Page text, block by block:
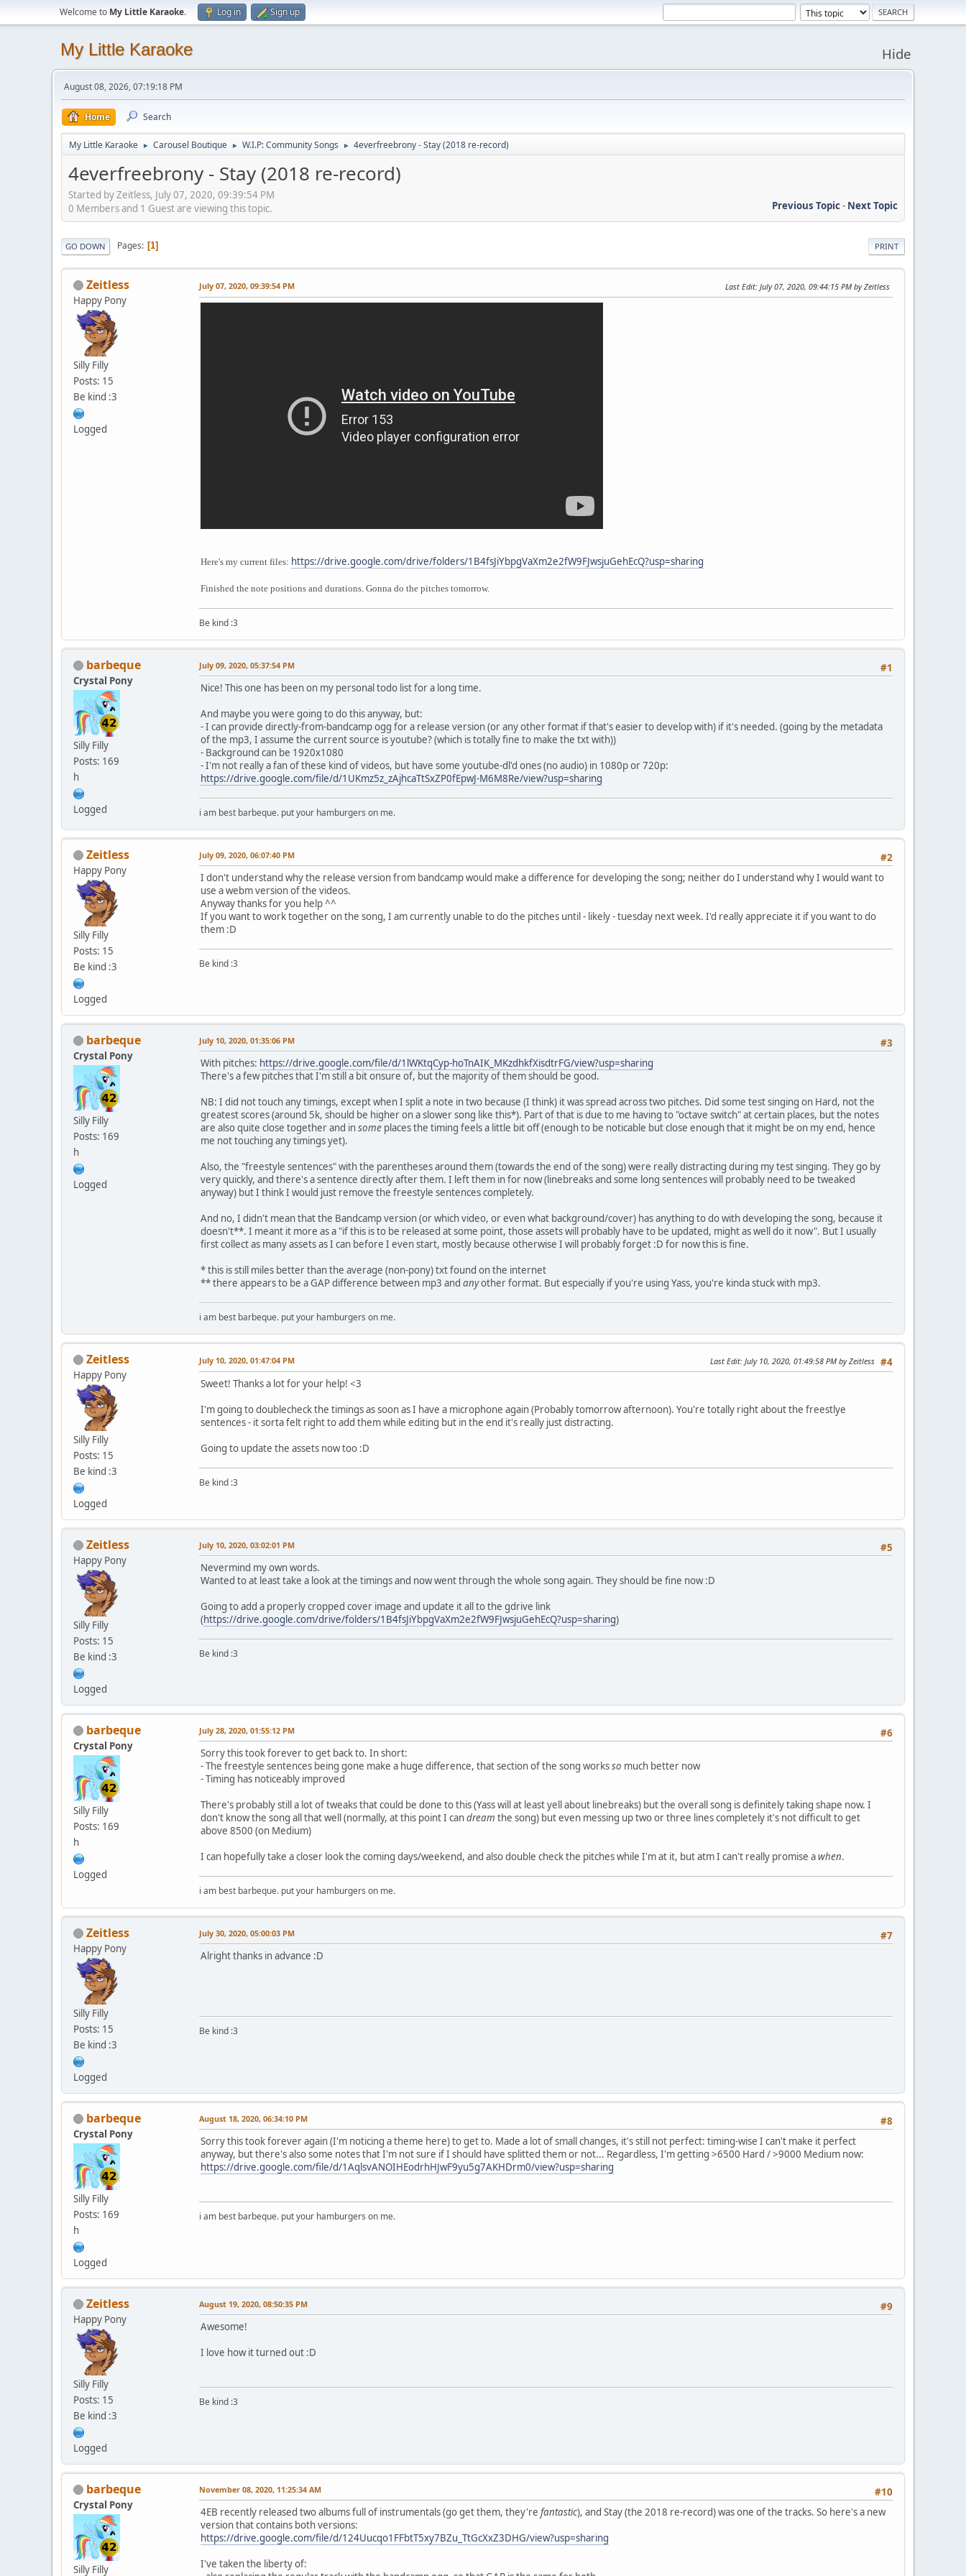
Welcome to My Little Karaoke. Log in Sign up
My Little Karaoke Hide
August 08, 2026, 07:19:18 PM
Home Search
My Little Karaoke ► Carousel Boutique ► W.I.P: Community Songs ► 4everfreebrony - Stay (2018 re-record)
4everfreebrony - Stay (2018 re-record)
Started by Zeitless, July 07, 2020, 09:39:54 PM
Previous Topic- Next Topic
0 Members and 1 Guest are viewing this topic.
PRINT
GO DOWN Pages 1
Zeitless
Happy Pony
Silly Filly
Posts: 15
Be kind :3
Logged
July 07, 2020, 09:39:54 PM Last Edit: July 07, 2020, 09:44:15 PM by Zeitless
Here's my current files: https://drive.google.com/drive/folders/1B4fsJiYbpgVaXm2e2fW9FJwsjuGehEcQ?usp=sharing
Finished the note positions and durations. Gonna do the pitches tomorrow.
Be kind :3
barbeque
Crystal Pony
Silly Filly
Posts: 169
h
Logged
#1
July 09, 2020, 05:37:54 PM
Nice! This one has been on my personal todo list for a long time.
And maybe you were going to do this anyway, but:
- I can provide directly-from-bandcamp ogg for a release version (or any other format if that's easier to develop with) if it's needed. (going by the metadata
of the mp3, I assume the current source is youtube? (which is totally fine to make the txt with))
- Background can be 1920x1080
- I'm not really a fan of these kind of videos, but have some youtube-dl'd ones (no audio) in 1080p or 720p:
https://drive.google.com/file/d/1UKmz5z_zAjhcaTtSxZP0fEpwJ-M6M8Re/view?usp=sharing
i am best barbeque. put your hamburgers on me.
Zeitless
Happy Pony
Silly Filly
Posts: 15
Be kind :3
Logged
#2
July 09, 2020, 06:07:40 PM
I don't understand why the release version from bandcamp would make a difference for developing the song; neither do I understand why I would want to
use a webm version of the videos.
Anyway thanks for you help ^^
If you want to work together on the song, I am currently unable to do the pitches until - likely - tuesday next week. I'd really appreciate it if you want to do
them :D
Be kind :3
barbeque
Crystal Pony
Silly Filly
Posts: 169
h
Logged
#3
July 10, 2020, 01:35:06 PM
With pitches: https://drive.google.com/file/d/1lWKtqCyp-hoTnAIK_MKzdhkfXisdtrFG/view?usp=sharing
There's a few pitches that I'm still a bit onsure of, but the majority of them should be good.
NB: I did not touch any timings, except when I split a note in two because (I think) it was spread across two pitches. Did some test singing on Hard, not the
greatest scores (around 5k, should be higher on a slower song like this*). Part of that is due to me having to "octave switch" at certain places, but the notes
are also quite close together and insome places the timing feels a little bit off (enough to be noticable but close enough that it might be on my end, hence
me not touching any timings yet).
Also, the "freestyle sentences" with the parentheses around them (towards the end of the song) were really distracting during my test singing. They go by
very quickly, and there's a sentence directly after them. I left them in for now (linebreaks and some long sentences will probably need to be tweaked
anyway) but I think I would just remove the freestyle sentences completely.
And no, I didn't mean that the Bandcamp version (or which video, or even what background/cover) has anything to do with developing the song, because it
doesn't**. I meant it more as a "if this is to be released at some point, those assets will probably have to be updated, might as well do it now". But I usually
first collect as many assets as I can before I even start, mostly because otherwise I will probably forget :D for now this is fine.
* this is still miles better than the average (non-pony) txt found on the internet
** there appears to be a GAP difference between mp3 and anyother format. But especially if you're using Yass, you're kinda stuck with mp3.
i am best barbeque. put your hamburgers on me.
Zeitless
Happy Pony
Silly Filly
Posts: 15
Be kind :3
Logged
#4
July 10, 2020, 01:47:04 PM Last Edit: July 10, 2020, 01:49:58 PM by Zeitless
Sweet! Thanks a lot for your help! <3
I'm going to doublecheck the timings as soon as I have a microphone again (Probably tomorrow afternoon). You're totally right about the freestlye
sentences - it sorta felt right to add them while editing but in the end it's really just distracting.
Going to update the assets now too :D
Be kind :3
Zeitless
Happy Pony
Silly Filly
Posts: 15
Be kind :3
Logged
#5
July 10, 2020, 03:02:01 PM
Nevermind my own words.
Wanted to at least take a look at the timings and now went through the whole song again. They should be fine now :D
Going to add a properly cropped cover image and update it all to the gdrive link
(https://drive.google.com/drive/folders/1B4fsJiYbpgVaXm2e2fW9FJwsjuGehEcQ?usp=sharing)
Be kind :3
barbeque
Crystal Pony
Silly Filly
Posts: 169
h
Logged
#6
July 28, 2020, 01:55:12 PM
Sorry this took forever to get back to. In short:
- The freestyle sentences being gone make a huge difference, that section of the song worksso much better now
- Timing has noticeably improved
There's probably still a lot of tweaks that could be done to this (Yass will at least yell about linebreaks) but the overall song is definitely taking shape now. I
don't know the song all that well (normally, at this point I candream the song) but even messing up two or three lines completely it's not difficult to get
above 8500 (on Medium)
I can hopefully take a closer look the coming days/weekend, and also double check the pitches while I'm at it, but atm I can't really promise awhen.
i am best barbeque. put your hamburgers on me.
Zeitless
Happy Pony
Silly Filly
Posts: 15
Be kind :3
Logged
#7
July 30, 2020, 05:00:03 PM
Alright thanks in advance :D
Be kind :3
barbeque
Crystal Pony
Silly Filly
Posts: 169
h
Logged
#8
August 18, 2020, 06:34:10 PM
Sorry this took forever again (I'm noticing a theme here) to get to. Made a lot of small changes, it's still not perfect: timing-wise I can't make it perfect
anyway, but there's also some notes that I'm not sure if I should have splitted them or not... Regardless, I'm getting >6500 Hard / >9000 Medium now:
https://drive.google.com/file/d/1AqlsvANOIHEodrhHJwF9yu5g7AKHDrm0/view?usp=sharing
i am best barbeque. put your hamburgers on me.
Zeitless
Happy Pony
Silly Filly
Posts: 15
Be kind :3
Logged
#9
August 19, 2020, 08:50:35 PM
Awesome!
I love how it turned out :D
Be kind :3
barbeque
Crystal Pony
Silly Filly
#10
November 08, 2020, 11:25:34 AM
4EB recently released two albums full of instrumentals (go get them, they're fantastic), and Stay (the 2018 re-record) was one of the tracks. So here's a new
version that contains both versions:
https://drive.google.com/file/d/124Uucqo1FFbtT5xy7BZu_TtGcXxZ3DHG/view?usp=sharing
I've taken the liberty of: